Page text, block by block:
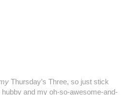
Thursday’s Three, so just stick
and my oh-so-awesome-and-